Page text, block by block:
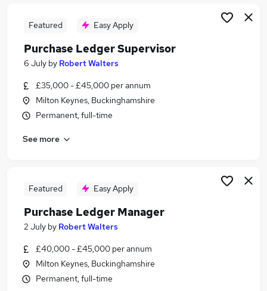
Purchase Ledger Jobs in Belfast
Purchase Ledger Jobs in Bradford
Featured Easy Apply
Purchase Ledger Supervisor
6 July by Robert Walters
£35,000 - £45,000 per annum
Milton Keynes, Buckinghamshire
Permanent, full-time
See more
Featured Easy Apply
Purchase Ledger Manager
2 July by Robert Walters
£40,000 - £45,000 per annum
Milton Keynes, Buckinghamshire
Permanent, full-time